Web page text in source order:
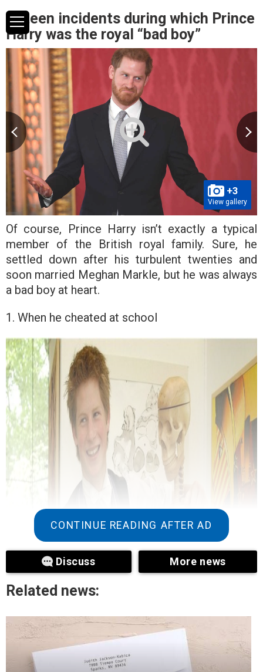
Fifteen incidents during which Prince
Harry was the royal “bad boy”
+3
View gallery
Of course, Prince Harry isn’t exactly a typical
member of the British royal family. Sure, he
settled down after his turbulent twenties and
soon married Meghan Markle, but he was always
a bad boy at heart.
1. When he cheated at school
CONTINUE READING AFTER AD
Discuss More news
Related news: